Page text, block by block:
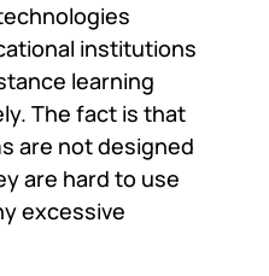
institutions
learning
The fact is that
are not designed
are hard to use
excessive